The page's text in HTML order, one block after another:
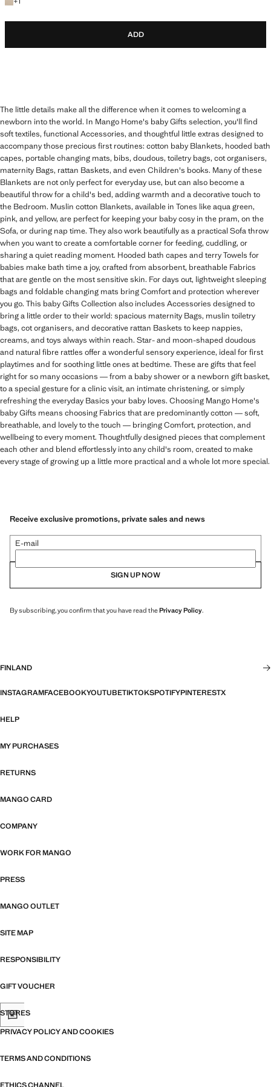
ADD
The little details make all the difference when it comes to welcoming a
newborn into the world. In Mango Home's baby Gifts selection, you'll find
soft textiles, functional Accessories, and thoughtful little extras designed to
accompany those precious first routines: cotton baby Blankets, hooded bath
capes, portable changing mats, bibs, doudous, toiletry bags, cot organisers,
maternity Bags, rattan Baskets, and even Children's books. Many of these
Blankets are not only perfect for everyday use, but can also become a
beautiful throw for a child's bed, adding warmth and a decorative touch to
the Bedroom. Muslin cotton Blankets, available in Tones like aqua green,
pink, and yellow, are perfect for keeping your baby cosy in the pram, on the
Sofa, or during nap time. They also work beautifully as a practical Sofa throw
when you want to create a comfortable corner for feeding, cuddling, or
sharing a quiet reading moment. Hooded bath capes and terry Towels for
babies make bath time a joy, crafted from absorbent, breathable Fabrics
that are gentle on the most sensitive skin. For days out, lightweight sleeping
bags and foldable changing mats bring Comfort and protection wherever
you go. This baby Gifts Collection also includes Accessories designed to
bring a little order to their world: spacious maternity Bags, muslin toiletry
bags, cot organisers, and decorative rattan Baskets to keep nappies,
creams, and toys always within reach. Star- and moon-shaped doudous
and natural fibre rattles offer a wonderful sensory experience, ideal for first
playtimes and for soothing little ones at bedtime. These are gifts that feel
right for so many occasions — from a baby shower or a newborn gift basket,
to a special gesture for a clinic visit, an intimate christening, or simply
refreshing the everyday Basics your baby loves. Choosing Mango Home's
baby Gifts means choosing Fabrics that are predominantly cotton — soft,
breathable, and lovely to the touch — bringing Comfort, protection, and
wellbeing to every moment. Thoughtfully designed pieces that complement
each other and blend effortlessly into any child's room, created to make
every stage of growing up a little more practical and a whole lot more special.
Receive exclusive promotions, private sales and news
E-mail
SIGN UP NOW
By subscribing, you confirm that you have read thePrivacy Policy.
FINLAND
INSTAGRAMFACEBOOKYOUTUBETIKTOKSPOTIFYPINTERESTX
HELP
MY PURCHASES
RETURNS
MANGO CARD
COMPANY
WORK FOR MANGO
PRESS
MANGO OUTLET
SITE MAP
RESPONSIBILITY
GIFT VOUCHER
STORES
PRIVACY POLICY AND COOKIES
TERMS AND CONDITIONS